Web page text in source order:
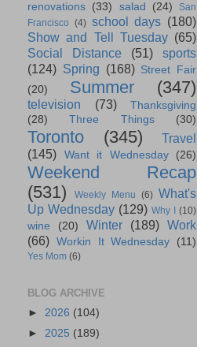
renovations (33) salad (24)
San
Francisco (4) school days (180)
Show and Tell Tuesday (65)
Social Distance
(51)
sports
(124) Spring (168) Street Fair
(20)
Summer (347)
television (73)
Thanksgiving
(28)
Three Things (30)
Toronto (345)
Travel
(145)
Want it Wednesday (26)
Weekend Recap
(531)
Weekly Menu (6) What's
Up Wednesday (129) Why I (10)
wine (20) Winter (189) Work
(66) Workin It Wednesday (11)
Yes Mom (6)
BLOG ARCHIVE
► 2026 (104)
► 2025 (189)